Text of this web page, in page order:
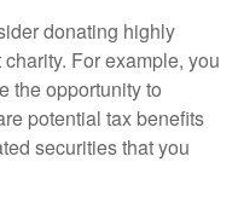
donating highly
For example, you
the opportunity to
potential tax benefits
securities that you